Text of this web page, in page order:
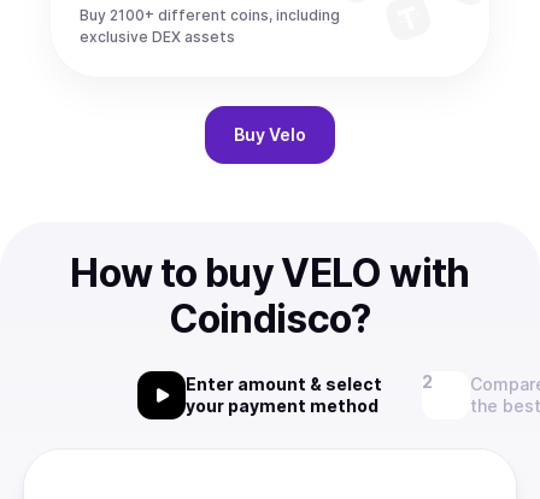
Buy 2100+ different coins, including
exclusive DEX assets
BuyVelo
How to buy VELO with
Coindisco?
Enter amount & select
your payment method
the